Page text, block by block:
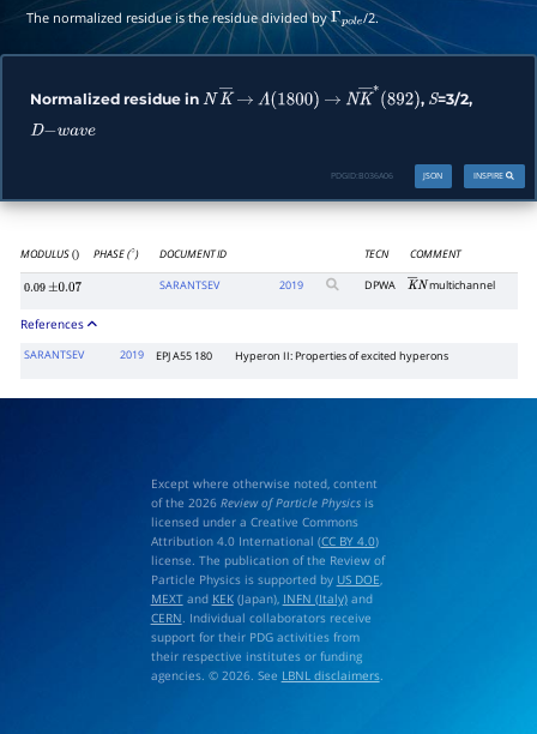
The normalized residue is the residue divided byΓpole/2.
Normalized residue in N K―→ Λ(1800) → NK―∗(892 )
, S=3/2,
D−wave
INSPIRE
JSON
PDGID: B036A06
MODULUS () PHASE ( ∘) DOCUMENT ID TECN COMMENT
0.09 ±0.07
SARANTSEV 2019 DPWA K―N
multichannel
References
SARANTSEV 2019 EPJ A55 180 Hyperon II: Properties of excited hyperons
Except where otherwise noted, content
of the 2026 Review of Particle Physicsis
licensed under a Creative Commons
Attribution 4.0 International (CC BY 4.0)
license. The publication of the Review of
Particle Physics is supported by US DOE
MEXTand KEK(Japan), INFN (Italy)and
CERN . Individual collaborators receive
support for their PDG activities from
their respective institutes or funding
agencies. © 2026. See LBNL disclaimers.